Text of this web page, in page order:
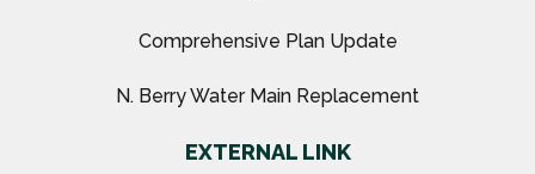
Comprehensive Plan Update
N. Berry Water Main Replacement
EXTERNAL LINK